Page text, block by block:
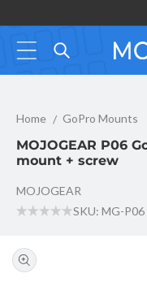
content
Home GoPro Mounts
MOJOGEAR P06
MOJOGEAR P06
mount + screw
SKU: MG-P06
MOJOGEAR
product
information